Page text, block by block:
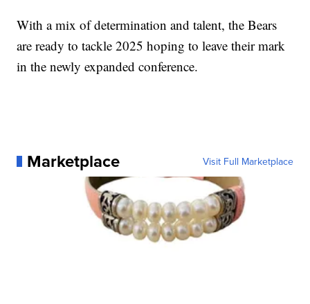
With a mix of determination and talent, the Bears
are ready to tackle 2025 hoping to leave their mark
in the newly expanded conference.
Marketplace Visit Full Marketplace